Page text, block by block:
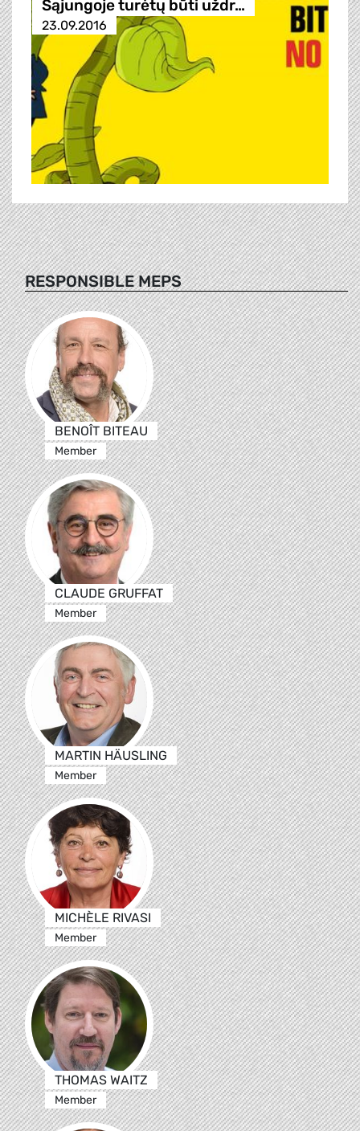
Sąjungoje turėtų būti uždr…
23.09.2016
RESPONSIBLE MEPS
BENOÎT BITEAU
Member
CLAUDE GRUFFAT
Member
MARTIN HÄUSLING
Member
MICHÈLE RIVASI
Member
THOMAS WAITZ
Member